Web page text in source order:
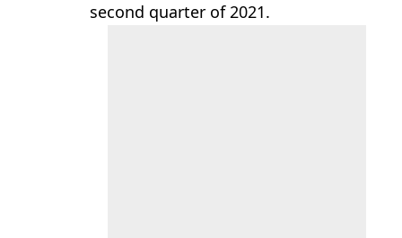
second quarter of 2021.